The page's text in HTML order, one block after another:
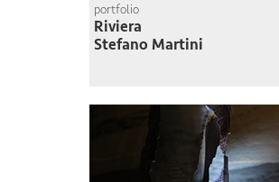
portfolio
Riviera
Stefano Martini